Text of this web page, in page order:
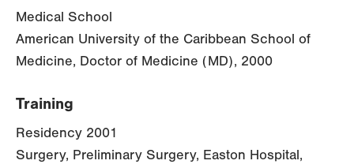
Medical School
American University of the Caribbean School of
Medicine, Doctor of Medicine (MD), 2000
Training
Residency 2001
Surgery, Preliminary Surgery, Easton Hospital,